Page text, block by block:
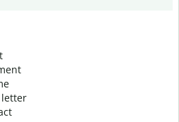
letter